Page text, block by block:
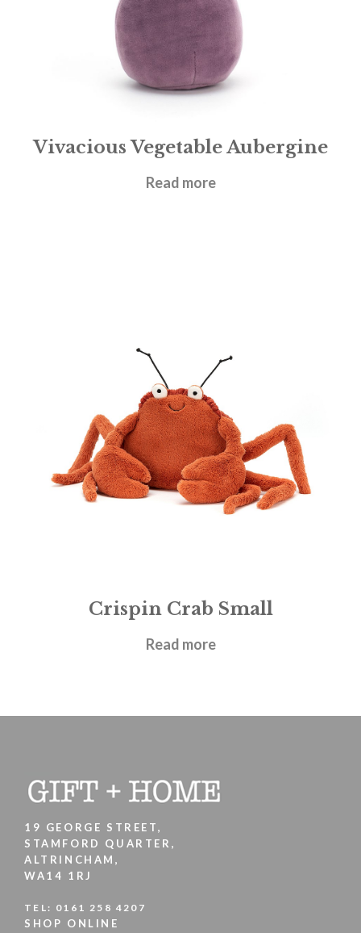
Vivacious Vegetable Aubergine
£14.95
Read more
Crispin Crab Small
£21.95
Read more
19 GEORGE STREET,
STAMFORD QUARTER,
ALTRINCHAM,
WA14 1RJ
TEL: 0161 258 4207
SHOP ONLINE